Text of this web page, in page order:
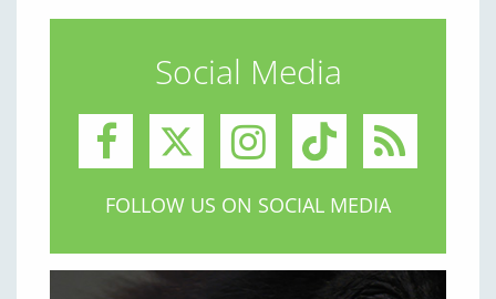
Social Media
FOLLOW US ON SOCIAL MEDIA